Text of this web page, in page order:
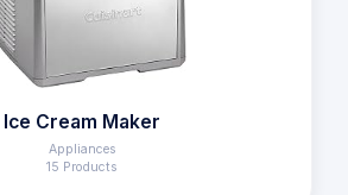
Ice Cream Maker
Appliances
15 Products